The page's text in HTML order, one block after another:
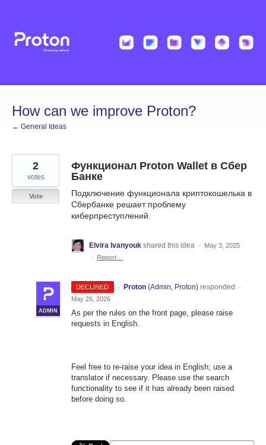
content
How can we improve Proton?
← General Ideas
Функционал Proton Wallet в Сбер
Банке
Подключение функционала криптокошелька в
Сбербанке решает проблему
киберпреступлений.
2
votes
Vote
Elvira Ivanyouk shared this idea ·
May 3, 2025
·
Report…
DECLINED ·
ADMIN
Proton (Admin, Proton)responded
·
May 26, 2026
As per the rules on the front page, please raise
requests in English.
Feel free to re-raise your idea in English; use a
translator if necessary. Please use the search
functionality to see if it has already been raised
before doing so.